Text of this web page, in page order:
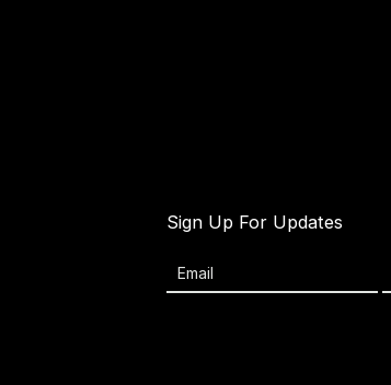
Sign Up For Updates
Email